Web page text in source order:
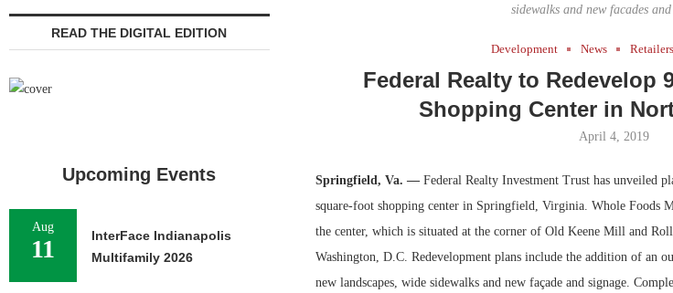
sidewalks and new facades
Development News Retailers
Federal Realty to Redevelop
Shopping Center in
April 4, 2019
Springfield, Va. —Federal Realty Investment Trust has unveiled
square-foot shopping center in Springfield, Virginia. Whole Foods
the center, which is situated at the corner of Old Keene Mill and
Washington, D.C. Redevelopment plans include the addition of an
new landscapes, wide sidewalks and new façade and signage.
READ THE DIGITAL EDITION
Upcoming Events
Aug
11
InterFace Indianapolis
Multifamily 2026